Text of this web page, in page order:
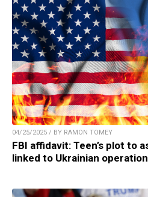
04/25/2025 / BY RAMON TOMEY
FBI affidavit: Teen’s plot to
linked to Ukrainian operation